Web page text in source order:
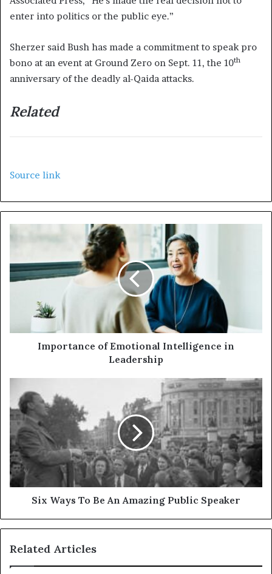
enter into politics or the public eye.”
Sherzer said Bush has made a commitment to speak pro
bono at an event at Ground Zero on Sept. 11, the 10th
anniversary of the deadly al-Qaida attacks.
Related
Source link
Importance of Emotional Intelligence in
Leadership
Six Ways To Be An Amazing Public Speaker
Related Articles